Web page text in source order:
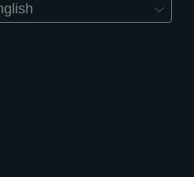
EWG-
1981, 406 e.v.
e.v.